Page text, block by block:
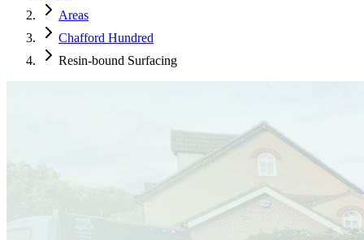
Areas
Chafford Hundred
Resin-bound Surfacing